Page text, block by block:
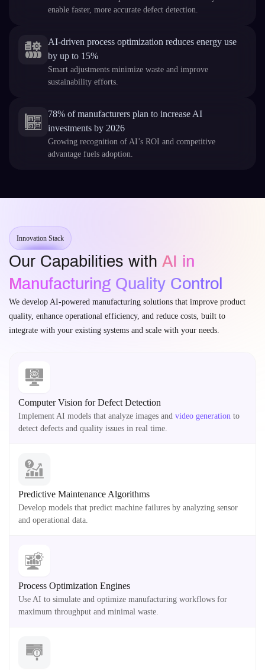
enable faster, more accurate defect detection.
AI-driven process optimization reduces energy use
by up to 15%
Smart adjustments minimize waste and improve
sustainability efforts.
78% of manufacturers plan to increase AI
investments by 2026
Growing recognition of AI’s ROI and competitive
advantage fuels adoption.
Innovation Stack
Our Capabilities with AI in
Manufacturing Quality Control
We develop AI-powered manufacturing solutions that improve product
quality, enhance operational efficiency, and reduce costs, built to
integrate with your existing systems and scale with your needs.
Computer Vision for Defect Detection
Implement AI models that analyze images and video generation to
detect defects and quality issues in real time.
Predictive Maintenance Algorithms
Develop models that predict machine failures by analyzing sensor
and operational data.
Process Optimization Engines
Use AI to simulate and optimize manufacturing workflows for
maximum throughput and minimal waste.